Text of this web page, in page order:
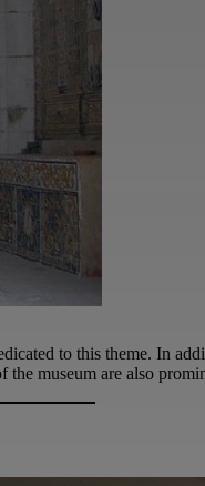
to this theme. In
museum are also